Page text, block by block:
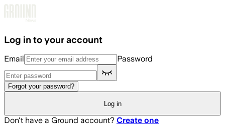
Log in to your account
Email Password
Forgot your password?
Log in
Don't have a Ground account? Create one